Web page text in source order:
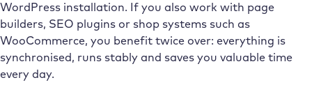
WordPress installation. If you also work with page
builders, SEO plugins or shop systems such as
WooCommerce, you benefit twice over: everything is
synchronised, runs stably and saves you valuable time
every day.